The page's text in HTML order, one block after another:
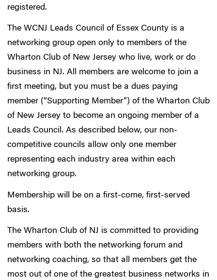
registered.
The WCNJ Leads Council of Essex County is a
networking group open only to members of the
Wharton Club of New Jersey who live, work or do
business in NJ. All members are welcome to join a
first meeting, but you must be a dues paying
member (“Supporting Member”) of the Wharton Club
of New Jersey to become an ongoing member of a
Leads Council. As described below, our non-
competitive councils allow only one member
representing each industry area within each
networking group.
Membership will be on a first-come, first-served
basis.
The Wharton Club of NJ is committed to providing
members with both the networking forum and
networking coaching, so that all members get the
most out of one of the greatest business networks in